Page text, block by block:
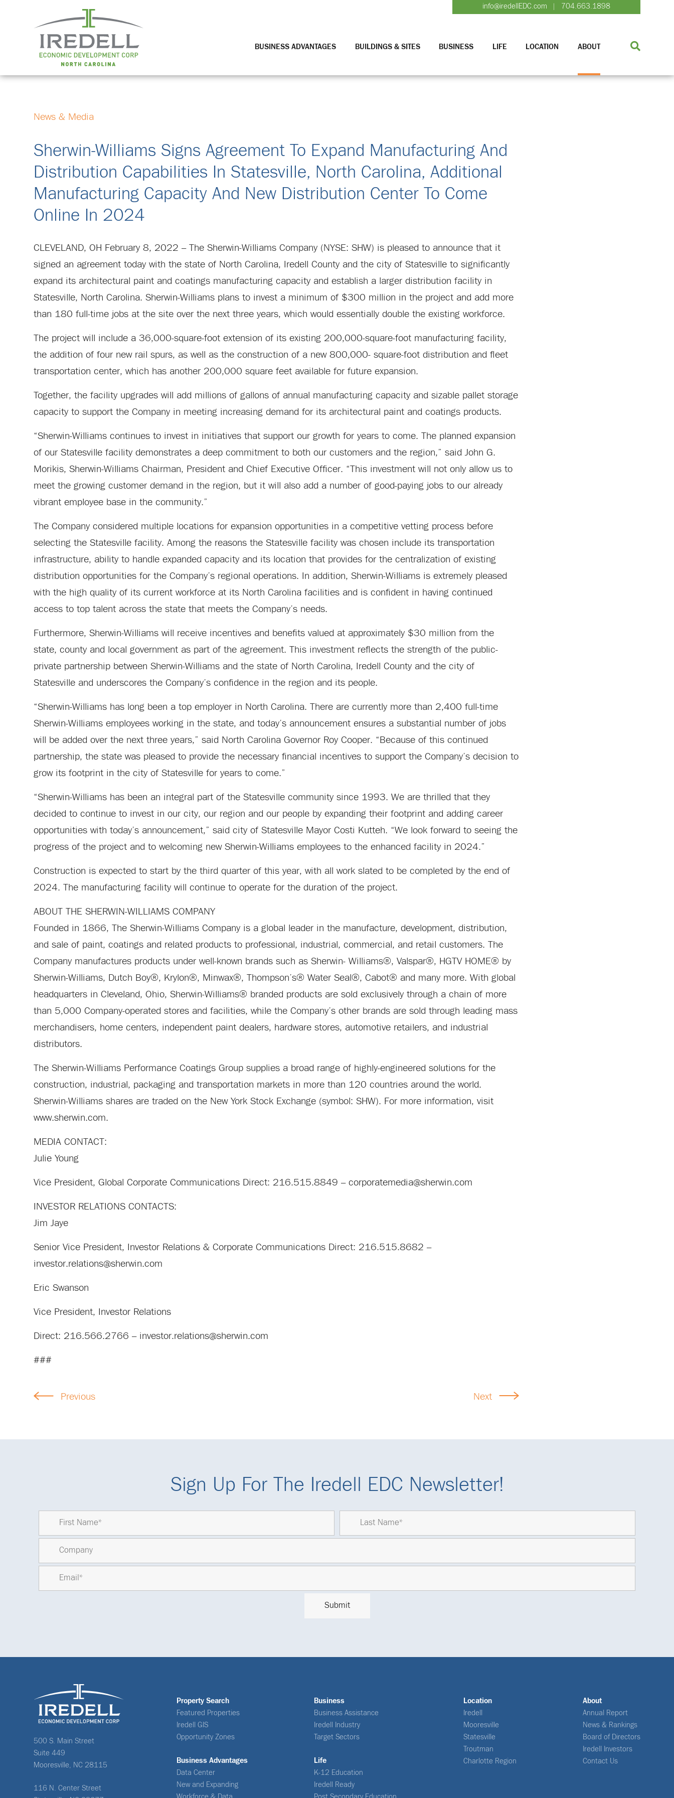
BUSINESS ADVANTAGES BUILDINGS & SITES BUSINESS LIFE LOCATION ABOUT
info@iredellEDC.com 704.663.1898
News & Media
Sherwin-Williams Signs Agreement To Expand Manufacturing And
Distribution Capabilities In Statesville, North Carolina, Additional
Manufacturing Capacity And New Distribution Center To Come
Online In 2024
CLEVELAND, OH February 8, 2022 – The Sherwin-Williams Company (NYSE: SHW) is pleased to announce that it
signed an agreement today with the state of North Carolina, Iredell County and the city of Statesville to significantly
expand its architectural paint and coatings manufacturing capacity and establish a larger distribution facility in
Statesville, North Carolina. Sherwin-Williams plans to invest a minimum of $300 million in the project and add more
than 180 full-time jobs at the site over the next three years, which would essentially double the existing workforce.
The project will include a 36,000-square-foot extension of its existing 200,000-square-foot manufacturing facility,
the addition of four new rail spurs, as well as the construction of a new 800,000- square-foot distribution and fleet
transportation center, which has another 200,000 square feet available for future expansion.
Together, the facility upgrades will add millions of gallons of annual manufacturing capacity and sizable pallet storage
capacity to support the Company in meeting increasing demand for its architectural paint and coatings products.
“Sherwin-Williams continues to invest in initiatives that support our growth for years to come. The planned expansion
of our Statesville facility demonstrates a deep commitment to both our customers and the region,” said John G.
Morikis, Sherwin-Williams Chairman, President and Chief Executive Officer. “This investment will not only allow us to
meet the growing customer demand in the region, but it will also add a number of good-paying jobs to our already
vibrant employee base in the community.”
The Company considered multiple locations for expansion opportunities in a competitive vetting process before
selecting the Statesville facility. Among the reasons the Statesville facility was chosen include its transportation
infrastructure, ability to handle expanded capacity and its location that provides for the centralization of existing
distribution opportunities for the Company’s regional operations. In addition, Sherwin-Williams is extremely pleased
with the high quality of its current workforce at its North Carolina facilities and is confident in having continued
access to top talent across the state that meets the Company’s needs.
Furthermore, Sherwin-Williams will receive incentives and benefits valued at approximately $30 million from the
state, county and local government as part of the agreement. This investment reflects the strength of the public-
private partnership between Sherwin-Williams and the state of North Carolina, Iredell County and the city of
Statesville and underscores the Company’s confidence in the region and its people.
“Sherwin-Williams has long been a top employer in North Carolina. There are currently more than 2,400 full-time
Sherwin-Williams employees working in the state, and today’s announcement ensures a substantial number of jobs
will be added over the next three years,” said North Carolina Governor Roy Cooper. “Because of this continued
partnership, the state was pleased to provide the necessary financial incentives to support the Company’s decision to
grow its footprint in the city of Statesville for years to come.”
“Sherwin-Williams has been an integral part of the Statesville community since 1993. We are thrilled that they
decided to continue to invest in our city, our region and our people by expanding their footprint and adding career
opportunities with today’s announcement,” said city of Statesville Mayor Costi Kutteh. “We look forward to seeing the
progress of the project and to welcoming new Sherwin-Williams employees to the enhanced facility in 2024.”
Construction is expected to start by the third quarter of this year, with all work slated to be completed by the end of
2024. The manufacturing facility will continue to operate for the duration of the project.
ABOUT THE SHERWIN-WILLIAMS COMPANY
Founded in 1866, The Sherwin-Williams Company is a global leader in the manufacture, development, distribution,
and sale of paint, coatings and related products to professional, industrial, commercial, and retail customers. The
Company manufactures products under well-known brands such as Sherwin- Williams®, Valspar®, HGTV HOME® by
Sherwin-Williams, Dutch Boy®, Krylon®, Minwax®, Thompson’s® Water Seal®, Cabot® and many more. With global
headquarters in Cleveland, Ohio, Sherwin-Williams® branded products are sold exclusively through a chain of more
than 5,000 Company-operated stores and facilities, while the Company’s other brands are sold through leading mass
merchandisers, home centers, independent paint dealers, hardware stores, automotive retailers, and industrial
distributors.
The Sherwin-Williams Performance Coatings Group supplies a broad range of highly-engineered solutions for the
construction, industrial, packaging and transportation markets in more than 120 countries around the world.
Sherwin-Williams shares are traded on the New York Stock Exchange (symbol: SHW). For more information, visit
www.sherwin.com.
MEDIA CONTACT:
Julie Young
Vice President, Global Corporate Communications Direct: 216.515.8849 –corporatemedia@sherwin.com
INVESTOR RELATIONS CONTACTS:
Jim Jaye
Senior Vice President, Investor Relations & Corporate Communications Direct: 216.515.8682 –
investor.relations@sherwin.com
Eric Swanson
Vice President, Investor Relations
Direct: 216.566.2766 – investor.relations@sherwin.com
###
Previous Next
Sign Up For The Iredell EDC Newsletter!
500 S. Main Street
Suite 449
Mooresville, NC 28115
116 N. Center Street
Property Search
Featured Properties
Iredell GIS
Opportunity Zones
Business Advantages
Data Center
New and Expanding
Business
Business Assistance
Iredell Industry
Target Sectors
Life
K-12 Education
Iredell Ready
Location
Iredell
Mooresville
Statesville
Troutman
Charlotte Region
About
Annual Report
News & Rankings
Board of Directors
Iredell Investors
Contact Us